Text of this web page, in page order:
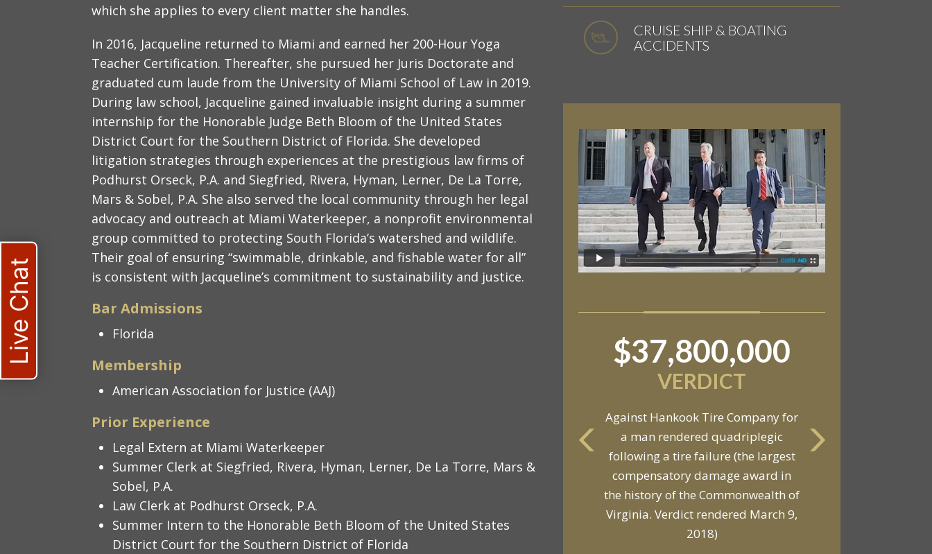
which she applies to every client matter she handles.
In 2016, Jacqueline returned to Miami and earned her 200-Hour Yoga
Teacher Certification. Thereafter, she pursued her Juris Doctorate and
graduated cum laude from the University of Miami School of Law in 2019.
During law school, Jacqueline gained invaluable insight during a summer
internship for the Honorable Judge Beth Bloom of the United States
District Court for the Southern District of Florida. She developed
litigation strategies through experiences at the prestigious law firms of
Podhurst Orseck, P.A. and Siegfried, Rivera, Hyman, Lerner, De La Torre,
Mars & Sobel, P.A. She also served the local community through her legal
advocacy and outreach at Miami Waterkeeper, a nonprofit environmental
group committed to protecting South Florida’s watershed and wildlife.
Their goal of ensuring “swimmable, drinkable, and fishable water for all”
is consistent with Jacqueline’s commitment to sustainability and justice.
Bar Admissions
Florida
Membership
American Association for Justice (AAJ)
Prior Experience
Legal Extern at Miami Waterkeeper
Summer Clerk at Siegfried, Rivera, Hyman, Lerner, De La Torre, Mars &
Sobel, P.A.
Law Clerk at Podhurst Orseck, P.A.
Summer Intern to the Honorable Beth Bloom of the United States
District Court for the Southern District of Florida
CRUISE SHIP & BOATING
ACCIDENTS
$37,800,000
VERDICT
Against Hankook Tire Company for
a man rendered quadriplegic
following a tire failure (the largest
compensatory damage award in
the history of the Commonwealth of
Virginia. Verdict rendered March 9,
2018)
$6,800,000
VERDICT
Against General Tire Co. for a
young woman who suffered partial
paraplegia related to a defective
tire / rollover case
Live Chat